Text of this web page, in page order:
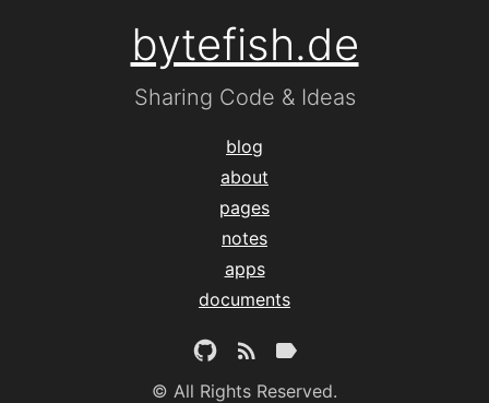
bytefish.de
Sharing Code & Ideas
blog
about
pages
notes
apps
documents
© All Rights Reserved.